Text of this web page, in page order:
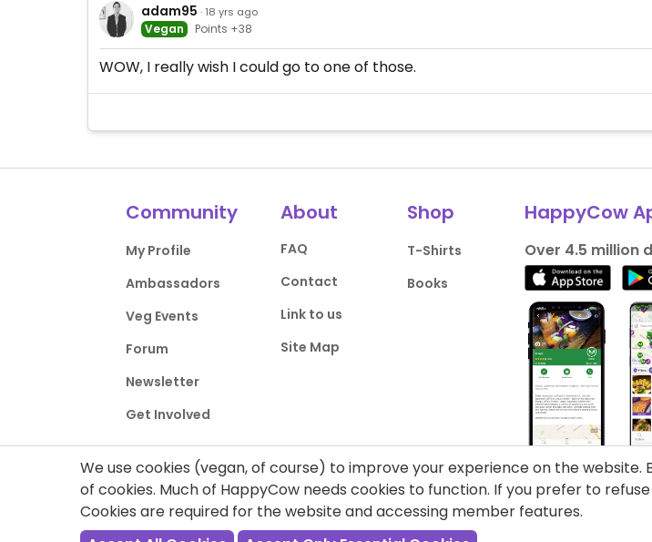
adam95 · 18 yrs ago
Vegan Points +38
WOW, I really wish I could go to one of those.
Community
My Profile
Ambassadors
Veg Events
Forum
Newsletter
Get Involved
About
FAQ
Contact
Link to us
Site Map
Shop
T-Shirts
Books
HappyCow
Over 4.5 million
Privacy Policy Terms of Use DMCA Compliance Support HappyCow
We use cookies (vegan, of course) to improve your experience on the website.
of cookies. Much of HappyCow needs cookies to function. If you prefer to
Cookies are required for the website and accessing member features.